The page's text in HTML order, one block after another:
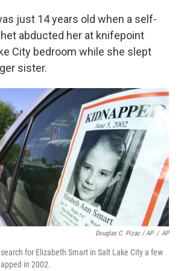
just 14 years old when a self-
abducted her at knifepoint
City bedroom while she slept
sister.
Douglas C. Pizac / AP / AP
for Elizabeth Smart in Salt Lake City a few
in 2002.